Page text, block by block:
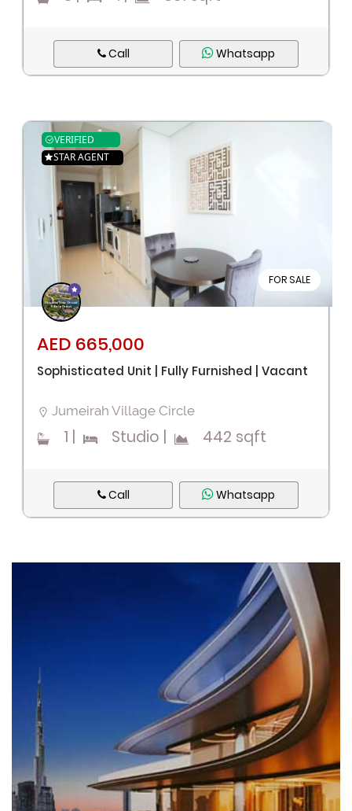
Call Whatsapp
FOR SALE
VERIFIED
STAR AGENT
AED 665,000
Sophisticated Unit | Fully Furnished | Vacant
Jumeirah Village Circle
1 Studio 442 sqft
Call Whatsapp